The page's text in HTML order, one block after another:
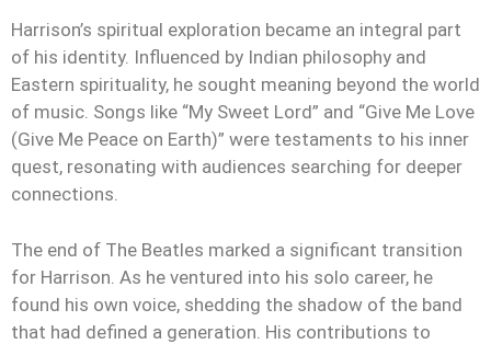
Harrison’s spiritual exploration became an integral part
of his identity. Influenced by Indian philosophy and
Eastern spirituality, he sought meaning beyond the world
of music. Songs like “My Sweet Lord” and “Give Me Love
(Give Me Peace on Earth)” were testaments to his inner
quest, resonating with audiences searching for deeper
connections.
The end of The Beatles marked a significant transition
for Harrison. As he ventured into his solo career, he
found his own voice, shedding the shadow of the band
that had defined a generation. His contributions to